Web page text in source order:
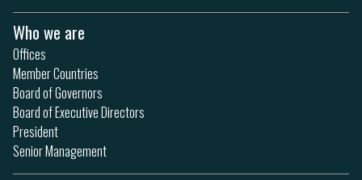
Who we are
Offices
Member Countries
Board of Governors
Board of Executive Directors
President
Senior Management